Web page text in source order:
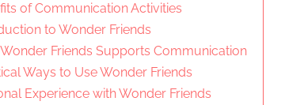
of Communication Activities
to Wonder Friends
Friends Supports Communication
Ways to Use Wonder Friends
Experience with Wonder Friends